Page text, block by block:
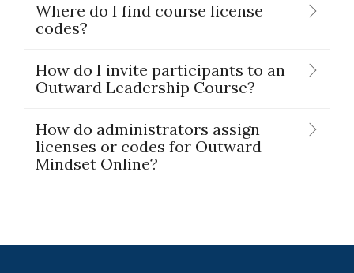
Where do I find course license
codes?
How do I invite participants to an
Outward Leadership Course?
How do administrators assign
licenses or codes for Outward
Mindset Online?